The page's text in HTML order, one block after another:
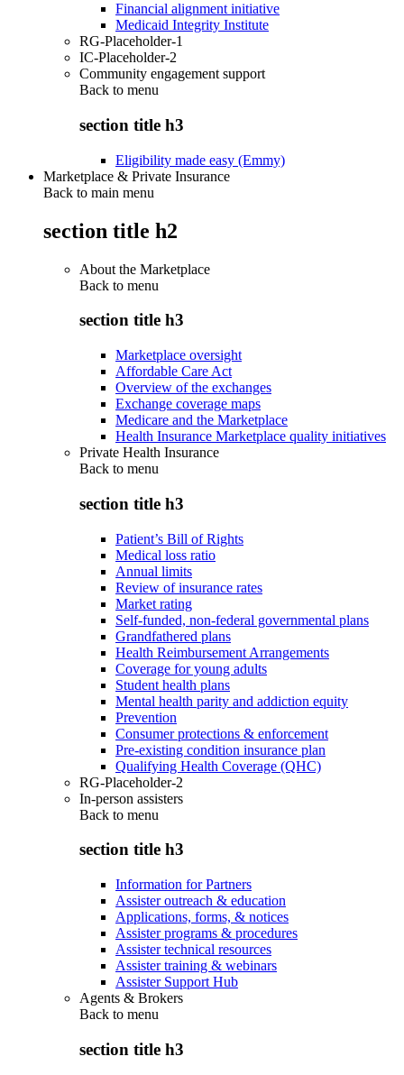
Financial alignment initiative
Medicaid Integrity Institute
RG-Placeholder-1
IC-Placeholder-2
Community engagement support
Back to menu
section title h3
Eligibility made easy (Emmy)
Marketplace & Private Insurance
Back to main menu
section title h2
About the Marketplace
Back to menu
section title h3
Marketplace oversight
Affordable Care Act
Overview of the exchanges
Exchange coverage maps
Medicare and the Marketplace
Health Insurance Marketplace quality initiatives
Private Health Insurance
Back to menu
section title h3
Patient’s Bill of Rights
Medical loss ratio
Annual limits
Review of insurance rates
Market rating
Self-funded, non-federal governmental plans
Grandfathered plans
Health Reimbursement Arrangements
Coverage for young adults
Student health plans
Mental health parity and addiction equity
Prevention
Consumer protections & enforcement
Pre-existing condition insurance plan
Qualifying Health Coverage (QHC)
RG-Placeholder-2
In-person assisters
Back to menu
section title h3
Information for Partners
Assister outreach & education
Applications, forms, & notices
Assister programs & procedures
Assister technical resources
Assister training & webinars
Assister Support Hub
Agents & Brokers
Back to menu
section title h3